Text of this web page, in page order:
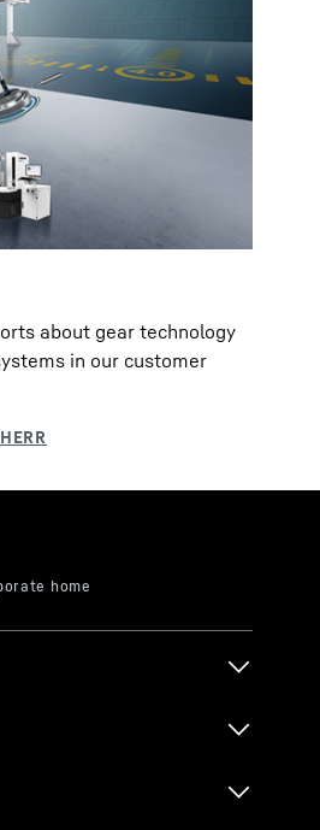
about gear technology
in our customer